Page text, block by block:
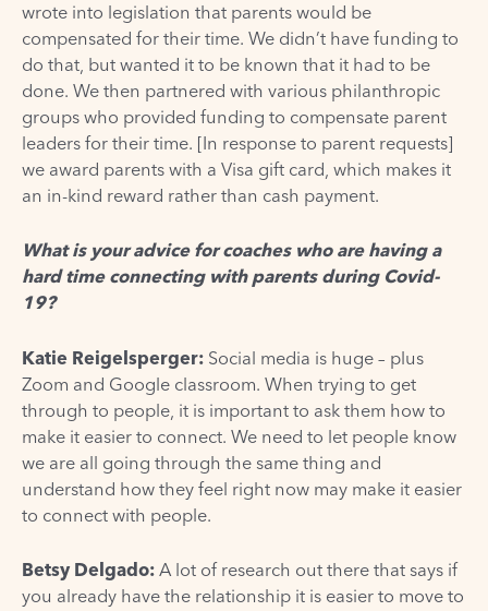
wrote into legislation that parents would be
compensated for their time. We didn’t have funding to
do that, but wanted it to be known that it had to be
done. We then partnered with various philanthropic
groups who provided funding to compensate parent
leaders for their time. [In response to parent requests]
we award parents with a Visa gift card, which makes it
an in-kind reward rather than cash payment.
What is your advice for coaches who are having a
hard time connecting with parents during Covid-
19?
Katie Reigelsperger: Social media is huge – plus
Zoom and Google classroom. When trying to get
through to people, it is important to ask them how to
make it easier to connect. We need to let people know
we are all going through the same thing and
understand how they feel right now may make it easier
to connect with people.
Betsy Delgado: A lot of research out there that says if
you already have the relationship it is easier to move to